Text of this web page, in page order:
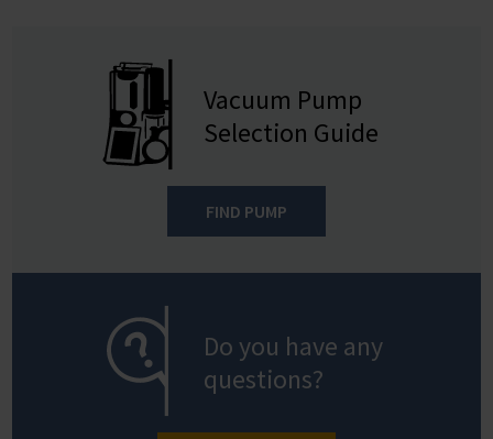
Vacuum Pump
Selection Guide
FIND PUMP
Do you have any
questions?